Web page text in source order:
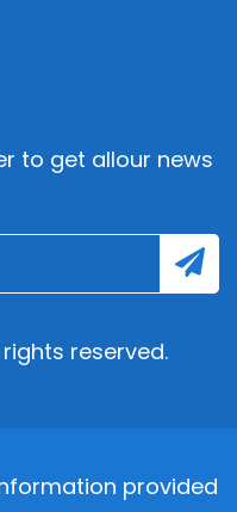
to get allour news
reserved.
information provided